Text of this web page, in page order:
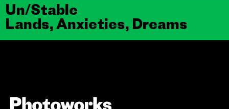
Un/Stable
Lands, Anxieties, Dreams